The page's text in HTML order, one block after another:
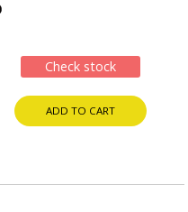
Check stock
ADD TO CART